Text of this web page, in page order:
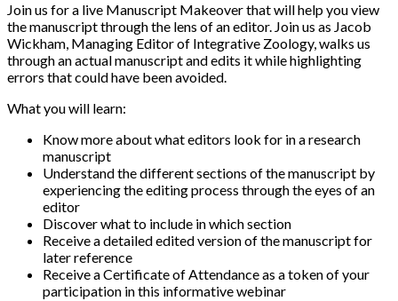
Join us for a live Manuscript Makeover that will help you view
the manuscript through the lens of an editor. Join us as Jacob
Wickham, Managing Editor of Integrative Zoology, walks us
through an actual manuscript and edits it while highlighting
errors that could have been avoided.
What you will learn:
Know more about what editors look for in a research
manuscript
Understand the different sections of the manuscript by
experiencing the editing process through the eyes of an
editor
Discover what to include in which section
Receive a detailed edited version of the manuscript for
later reference
Receive a Certificate of Attendance as a token of your
participation in this informative webinar